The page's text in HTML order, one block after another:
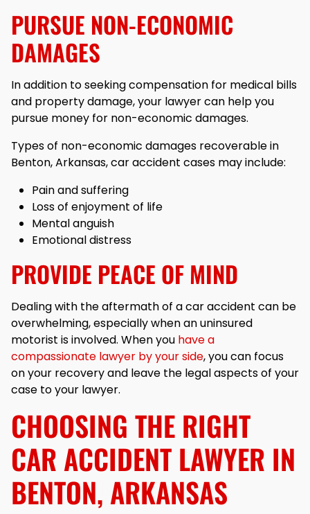
PURSUE NON-ECONOMIC
DAMAGES
In addition to seeking compensation for medical bills
and property damage, your lawyer can help you
pursue money for non-economic damages.
Types of non-economic damages recoverable in
Benton, Arkansas, car accident cases may include:
Pain and suffering
Loss of enjoyment of life
Mental anguish
Emotional distress
PROVIDE PEACE OF MIND
Dealing with the aftermath of a car accident can be
overwhelming, especially when an uninsured
motorist is involved. When you have a
compassionate lawyer by your side, you can focus
on your recovery and leave the legal aspects of your
case to your lawyer.
CHOOSING THE RIGHT
CAR ACCIDENT LAWYER IN
BENTON, ARKANSAS